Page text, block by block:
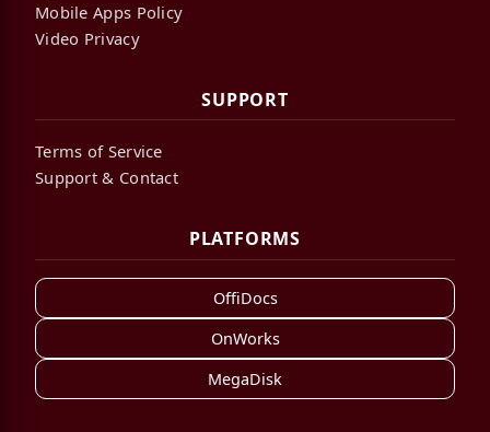
Mobile Apps Policy
Video Privacy
SUPPORT
Terms of Service
Support & Contact
PLATFORMS
OffiDocs
OnWorks
MegaDisk